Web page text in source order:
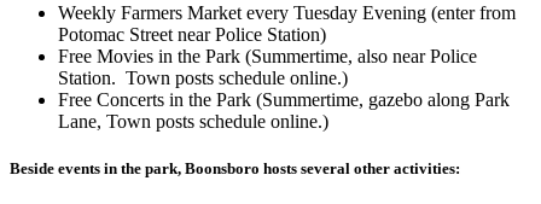
Weekly Farmers Market every Tuesday Evening (enter from
Potomac Street near Police Station)
Free Movies in the Park (Summertime, also near Police
Station. Town posts schedule online.)
Free Concerts in the Park (Summertime, gazebo along Park
Lane, Town posts schedule online.)
Beside events in the park, Boonsboro hosts several other activities: